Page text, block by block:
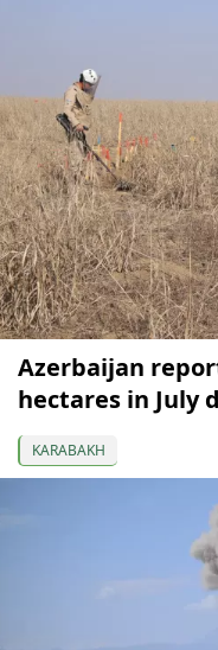
Azerbaijan
hectares in July
KARABAKH